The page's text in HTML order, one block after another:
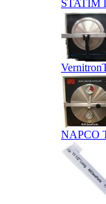
STATIM
NAPCO